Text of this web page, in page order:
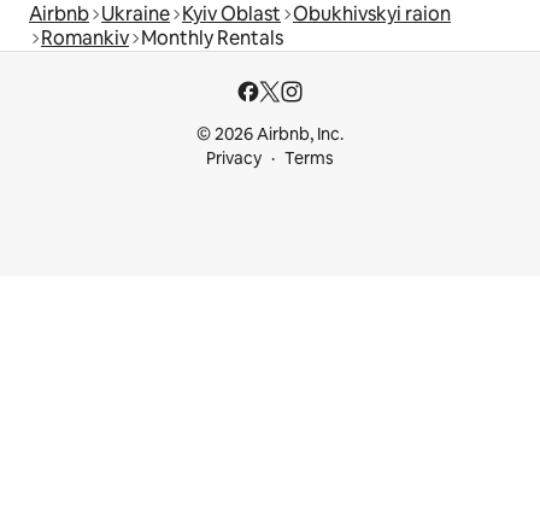
Airbnb Ukraine Kyiv Oblast Obukhivskyi raion
Romankiv Monthly Rentals
© 2026 Airbnb, Inc.
Privacy
Terms